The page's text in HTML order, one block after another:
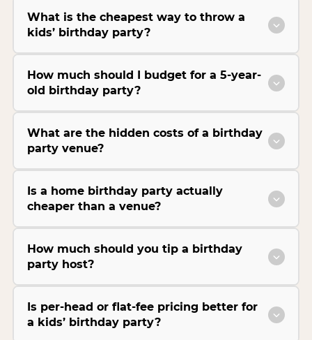
What is the cheapest way to throw a
kids’ birthday party?
How much should I budget for a 5-year-
old birthday party?
What are the hidden costs of a birthday
party venue?
Is a home birthday party actually
cheaper than a venue?
How much should you tip a birthday
party host?
Is per-head or flat-fee pricing better for
a kids’ birthday party?